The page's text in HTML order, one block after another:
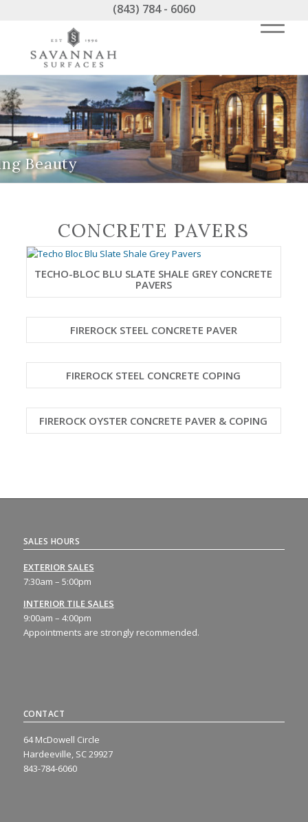
(843) 784 - 6060
Beauty
CONCRETE PAVERS
TECHO-BLOC BLU SLATE SHALE GREY CONCRETE
PAVERS
FIREROCK STEEL CONCRETE PAVER
FIREROCK STEEL CONCRETE COPING
FIREROCK OYSTER CONCRETE PAVER & COPING
CONTACT
64 McDowell Circle
Hardeeville, SC 29927
843-784-6060
SALES HOURS
EXTERIOR SALES
7:30am – 5:00pm
INTERIOR TILE SALES
9:00am – 4:00pm
Appointments are strongly recommended.